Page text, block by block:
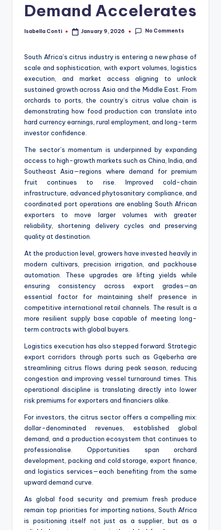
Demand Accelerates
Posted
Isabella Conti January 9, 2026 No Comments
South Africa’s citrus industry is entering a new phase of
scale and sophistication, with export volumes, logistics
execution, and market access aligning to unlock
sustained growth across Asia and the Middle East. From
orchards to ports, the country’s citrus value chain is
demonstrating how food production can translate into
hard currency earnings, rural employment, and long-term
investor confidence.
The sector’s momentum is underpinned by expanding
access to high-growth markets such as China, India, and
Southeast Asia—regions where demand for premium
fruit continues to rise. Improved cold-chain
infrastructure, advanced phytosanitary compliance, and
coordinated port operations are enabling South African
exporters to move larger volumes with greater
reliability, shortening delivery cycles and preserving
quality at destination.
At the production level, growers have invested heavily in
modern cultivars, precision irrigation, and packhouse
automation. These upgrades are lifting yields while
ensuring consistency across export grades—an
essential factor for maintaining shelf presence in
competitive international retail channels. The result is a
more resilient supply base capable of meeting long-
term contracts with global buyers.
Logistics execution has also stepped forward. Strategic
export corridors through ports such as Gqeberha are
streamlining citrus flows during peak season, reducing
congestion and improving vessel turnaround times. This
operational discipline is translating directly into lower
risk premiums for exporters and financiers alike.
For investors, the citrus sector offers a compelling mix:
dollar-denominated revenues, established global
demand, and a production ecosystem that continues to
professionalise. Opportunities span orchard
development, packing and cold storage, export finance,
and logistics services—each benefiting from the same
upward demand curve.
As global food security and premium fresh produce
remain top priorities for importing nations, South Africa
is positioning itself not just as a supplier, but as a